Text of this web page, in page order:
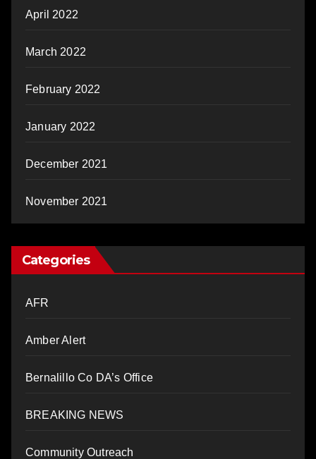
April 2022
March 2022
February 2022
January 2022
December 2021
November 2021
Categories
AFR
Amber Alert
Bernalillo Co DA’s Office
BREAKING NEWS
Community Outreach